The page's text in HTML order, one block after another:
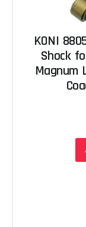
KONI
Shock
Magnum